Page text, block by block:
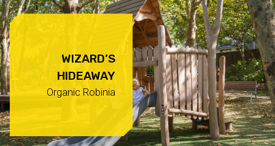
WIZARD’S
HIDEAWAY
Organic Robinia